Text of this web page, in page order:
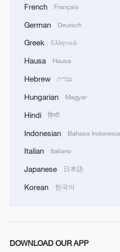
French Français
German Deutsch
Greek Ελληνικά
Hausa Hausa
Hebrew עברית
Hungarian Magyar
Hindi हिन्दी
Indonesian Bahasa Indonesia
Italian Italiano
Japanese 日本語
Korean 한국어
DOWNLOAD OUR APP